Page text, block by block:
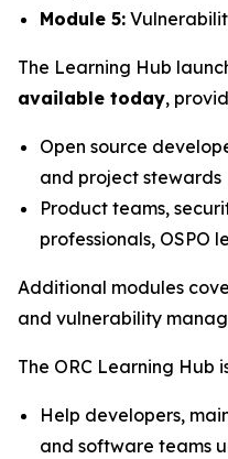
Module 5:
The Learning Hub
available today,
Open source
and project stewards
Product teams,
professionals, OSPO
Additional modules
and vulnerability
The ORC Learning Hub
Help developers,
and software teams